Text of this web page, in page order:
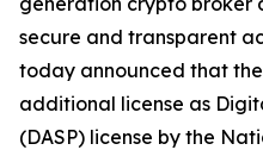
secure and transparent
today announced that
additional license as
(DASP) license by the